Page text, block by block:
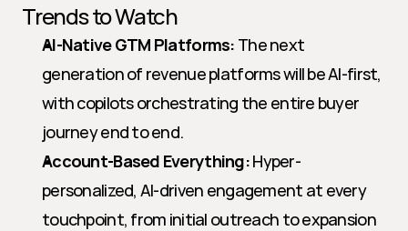
Trends to Watch
AI-Native GTM Platforms: The next
generation of revenue platforms will be AI-first,
with copilots orchestrating the entire buyer
journey end to end.
Account-Based Everything: Hyper-
personalized, AI-driven engagement at every
touchpoint, from initial outreach to expansion